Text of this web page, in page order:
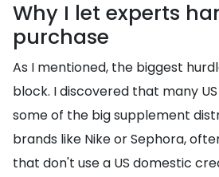
Why I let experts
purchase
As I mentioned, the biggest
block. I discovered that many
some of the big supplement
brands like Nike or Sephora,
that don't use a US domestic